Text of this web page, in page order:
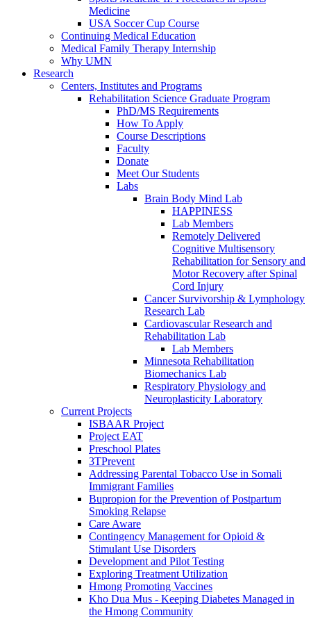
Medicine
USA Soccer Cup Course
Continuing Medical Education
Medical Family Therapy Internship
Why UMN
Research
Centers, Institutes and Programs
Rehabilitation Science Graduate Program
PhD/MS Requirements
How To Apply
Course Descriptions
Faculty
Donate
Meet Our Students
Labs
Brain Body Mind Lab
HAPPINESS
Lab Members
Remotely Delivered
Cognitive Multisensory
Rehabilitation for Sensory and
Motor Recovery after Spinal
Cord Injury
Cancer Survivorship & Lymphology
Research Lab
Cardiovascular Research and
Rehabilitation Lab
Lab Members
Minnesota Rehabilitation
Biomechanics Lab
Respiratory Physiology and
Neuroplasticity Laboratory
Current Projects
ISBAAR Project
Project EAT
Preschool Plates
3TPrevent
Addressing Parental Tobacco Use in Somali
Immigrant Families
Bupropion for the Prevention of Postpartum
Smoking Relapse
Care Aware
Contingency Management for Opioid &
Stimulant Use Disorders
Development and Pilot Testing
Exploring Treatment Utilization
Hmong Promoting Vaccines
Kho Dua Mus - Keeping Diabetes Managed in
the Hmong Community